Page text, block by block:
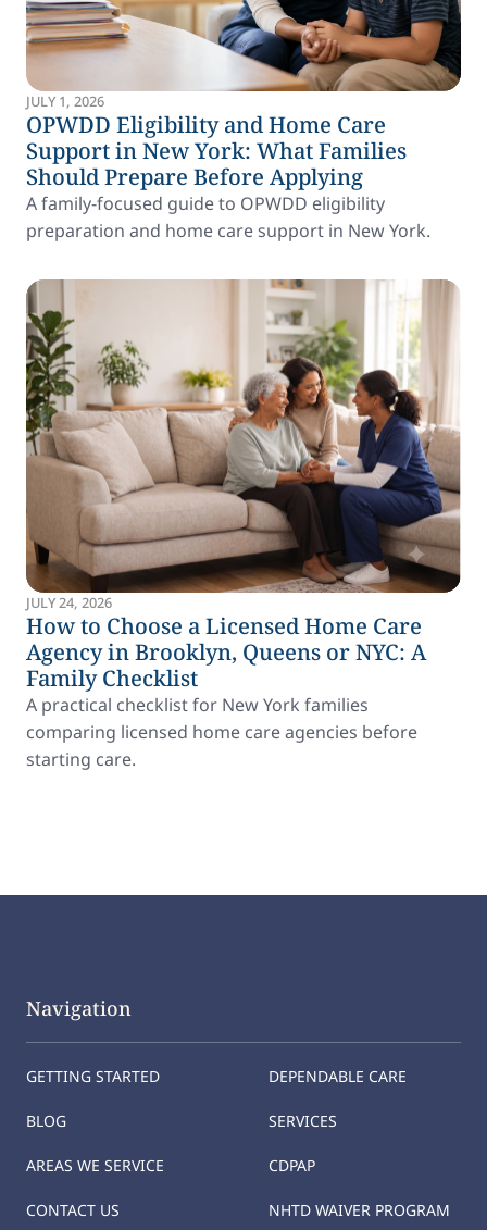
JULY 1, 2026
OPWDD Eligibility and Home Care
Support in New York: What Families
Should Prepare Before Applying
A family-focused guide to OPWDD eligibility
preparation and home care support in New York.
JULY 24, 2026
How to Choose a Licensed Home Care
Agency in Brooklyn, Queens or NYC: A
Family Checklist
A practical checklist for New York families
comparing licensed home care agencies before
starting care.
Navigation
GETTING STARTED
BLOG
AREAS WE SERVICE
CONTACT US
DEPENDABLE CARE
SERVICES
CDPAP
NHTD WAIVER PROGRAM